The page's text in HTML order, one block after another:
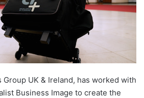
Group UK & Ireland, has worked with
Business Image to create the